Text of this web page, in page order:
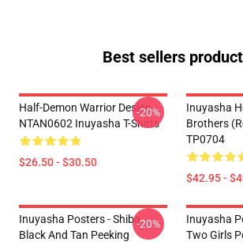
Best sellers
Half-Demon Warrior Design
NTAN0602 Inuyasha T-Shirts
$26.50 - $30.50
-20%
Inuyasha
Brothers
TP0704
$42.95 -
Inuyasha Posters - Shiba
Black And Tan Peeking
-20%
Inuyasha
Two Girls